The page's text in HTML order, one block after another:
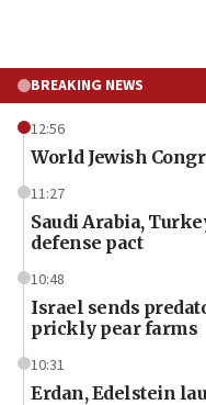
BREAKING NEWS
12:56
World Jewish
11:27
Saudi Arabia,
defense pact
10:48
Israel sends
prickly pear farms
10:31
Erdan, Edelstein